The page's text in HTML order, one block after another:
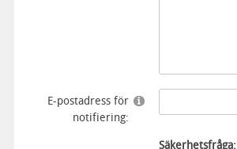
E-postadress för
notifiering:
Säkerhetsfråga: